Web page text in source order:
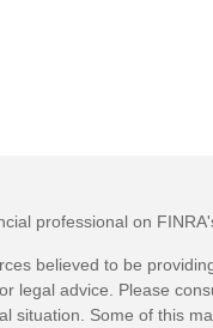
professional on
believed to be
legal advice. Please
situation. Some of this